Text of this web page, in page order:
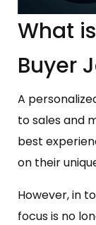
What
Buyer
A
to sales and
best
on their
However, in
focus is no